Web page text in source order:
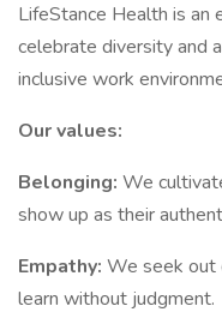
LifeStance Health is an
celebrate diversity and
inclusive work
Our values:
Belonging: We
show up as their
Empathy: We seek out
learn without judgment.